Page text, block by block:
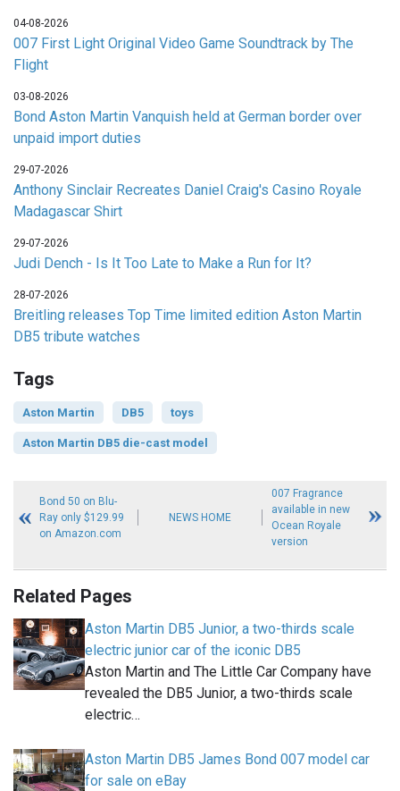
04-08-2026
007 First Light Original Video Game Soundtrack by The
Flight
03-08-2026
Bond Aston Martin Vanquish held at German border over
unpaid import duties
29-07-2026
Anthony Sinclair Recreates Daniel Craig's Casino Royale
Madagascar Shirt
29-07-2026
Judi Dench - Is It Too Late to Make a Run for It?
28-07-2026
Breitling releases Top Time limited edition Aston Martin
DB5 tribute watches
Tags
Aston Martin DB5 toys
Aston Martin DB5 die-cast model
Bond 50 on Blu-
Ray only $129.99
on Amazon.com
NEWS HOME
007 Fragrance
available in new
Ocean Royale
version
Related Pages
Aston Martin DB5 Junior, a two-thirds scale
electric junior car of the iconic DB5
Aston Martin and The Little Car Company have
revealed the DB5 Junior, a two-thirds scale
electric…
Aston Martin DB5 James Bond 007 model car
for sale on eBay